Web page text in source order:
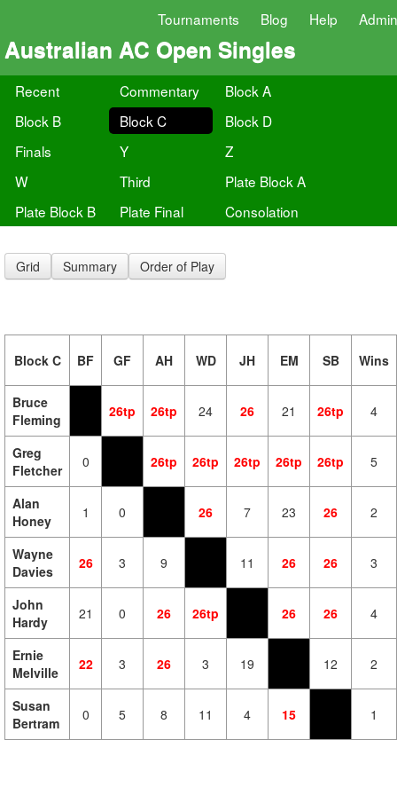
Tournaments Blog Help Admin
Australian AC Open Singles
Recent Commentary
Block A
Block B
Block C
Block D
Finals
Y
Z
W
Third
Plate Block A
Plate Block B
Plate Final Consolation
Grid Summary Order of Play
Block C BF GF AH WD JH EM SB Wins
Bruce
Fleming
26tp 26tp 24 26 21 26tp 4
Greg
Fletcher
0 26tp 26tp 26tp 26tp 26tp 5
Alan
Honey
1 0 26 7 23 26 2
Wayne
Davies
26 3 9 11 26 26 3
John
Hardy
21 0 26 26tp 26 26 4
Ernie
Melville
22 3 26 3 19 12 2
Susan
Bertram
0 5 8 11 4 15 1